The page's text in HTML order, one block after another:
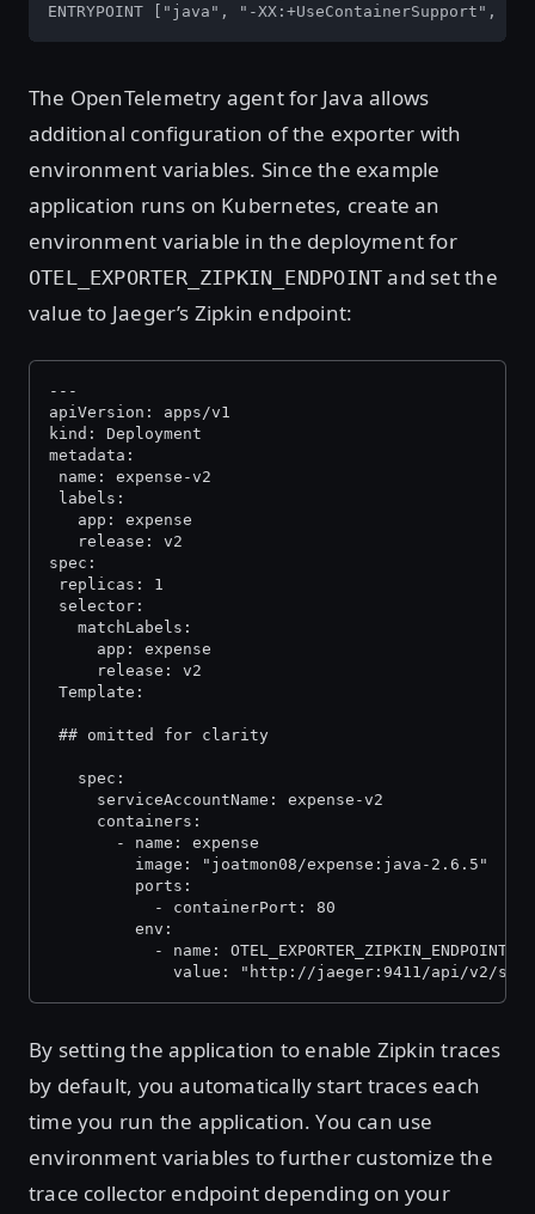
ENTRYPOINT ["java", "-
The OpenTelemetry agent for Java allows
additional configuration of the exporter with
environment variables. Since the example
application runs on Kubernetes, create an
environment variable in the deployment for
OTEL_EXPORTER_ZIPKIN_ENDPOINT and set the
value to Jaeger’s Zipkin endpoint:
---
apiVersion: apps/v1
kind: Deployment
metadata:
name: expense-v2
labels:
   app: expense
   release: v2
spec:
replicas: 1
selector:
   matchLabels:
     app: expense
     release: v2
Template:
## omitted for clarity
   spec:
     serviceAccountName: expense-v2
     containers:
       - name: expense
         image: "joatmon08/expense:java-2.6.5"
         ports:
           - containerPort: 80
         env:
           - name: OTEL_EXPORTER_ZIPKIN_ENDPOINT
value: "http://jaeger:9411/api/v2/
By setting the application to enable Zipkin traces
by default, you automatically start traces each
time you run the application. You can use
environment variables to further customize the
trace collector endpoint depending on your